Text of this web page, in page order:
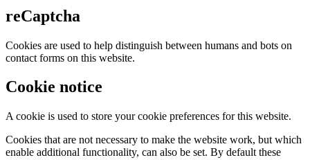
reCaptcha
Cookies are used to help distinguish between humans and bots on
contact forms on this website.
Cookie notice
A cookie is used to store your cookie preferences for this website.
Cookies that are not necessary to make the website work, but which
enable additional functionality, can also be set. By default these